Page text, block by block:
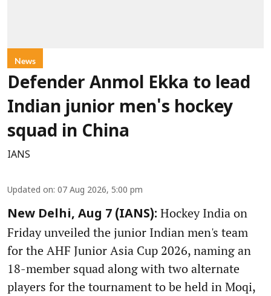
News
Defender Anmol Ekka to lead
Indian junior men's hockey
squad in China
IANS
Updated on: 07 Aug 2026, 5:00 pm
New Delhi, Aug 7 (IANS): Hockey India on
Friday unveiled the junior Indian men's team
for the AHF Junior Asia Cup 2026, naming an
18-member squad along with two alternate
players for the tournament to be held in Moqi,